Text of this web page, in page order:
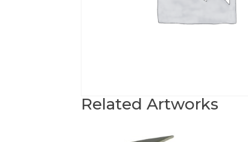
Related Artworks